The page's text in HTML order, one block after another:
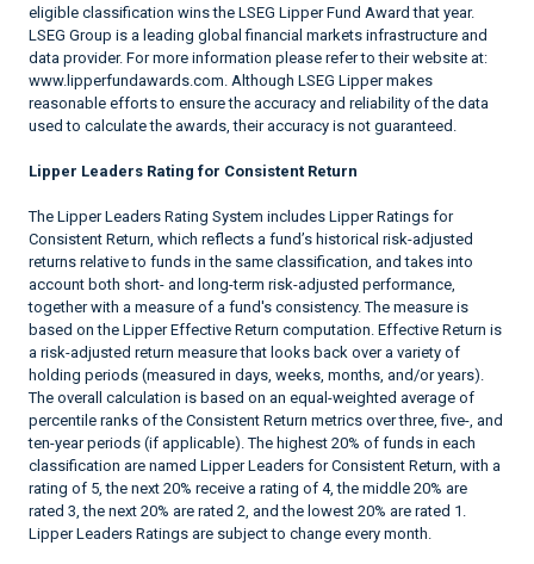
eligible classification wins the LSEG Lipper Fund Award that year.
LSEG Group is a leading global financial markets infrastructure and
data provider. For more information please refer to their website at:
www.lipperfundawards.com. Although LSEG Lipper makes
reasonable efforts to ensure the accuracy and reliability of the data
used to calculate the awards, their accuracy is not guaranteed.
Lipper Leaders Rating for Consistent Return
The Lipper Leaders Rating System includes Lipper Ratings for
Consistent Return, which reflects a fund’s historical risk-adjusted
returns relative to funds in the same classification, and takes into
account both short- and long-term risk-adjusted performance,
together with a measure of a fund's consistency. The measure is
based on the Lipper Effective Return computation. Effective Return is
a risk-adjusted return measure that looks back over a variety of
holding periods (measured in days, weeks, months, and/or years).
The overall calculation is based on an equal-weighted average of
percentile ranks of the Consistent Return metrics over three, five-, and
ten-year periods (if applicable). The highest 20% of funds in each
classification are named Lipper Leaders for Consistent Return, with a
rating of 5, the next 20% receive a rating of 4, the middle 20% are
rated 3, the next 20% are rated 2, and the lowest 20% are rated 1.
Lipper Leaders Ratings are subject to change every month.